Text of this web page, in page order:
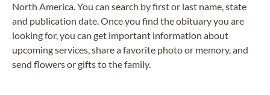
North America. You can search by first or last name, state
and publication date. Once you find the obituary you are
looking for, you can get important information about
upcoming services, share a favorite photo or memory, and
send flowers or gifts to the family.